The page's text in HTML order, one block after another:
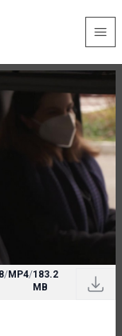
/MP4/183.2
MB